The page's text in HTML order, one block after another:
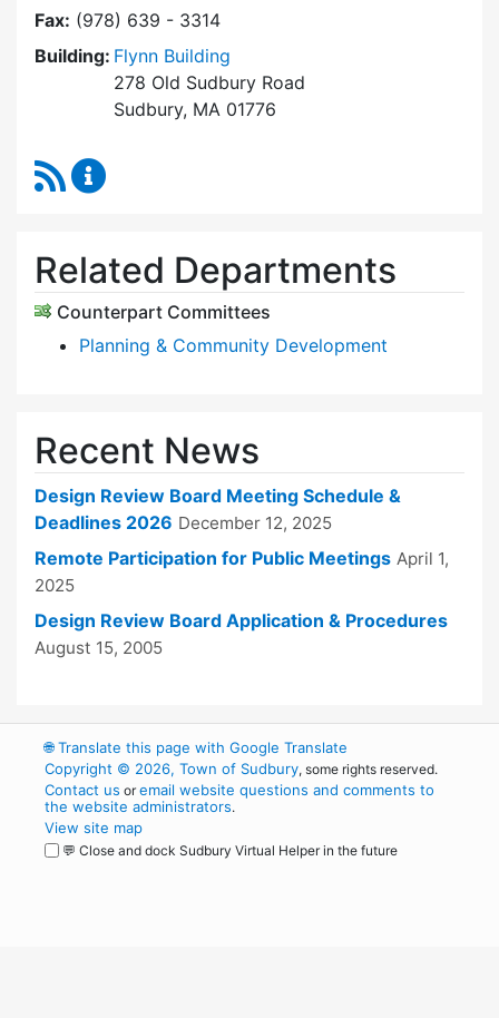
Fax: (978) 639 - 3314
Building: Flynn Building
278 Old Sudbury Road
Sudbury, MA 01776
RSS Feed
Related Departments
Counterpart Committees
Planning & Community Development
Recent News
Design Review Board Meeting Schedule &
Deadlines 2026 December 12, 2025
Remote Participation for Public Meetings April 1,
2025
Design Review Board Application & Procedures
August 15, 2005
🌐Translate this page with Google Translate
Copyright © 2026, Town of Sudbury, some rights reserved.
Contact us oremail website questions and comments to
the website administrators.
View site map
💬 Close and dock Sudbury Virtual Helper in the future